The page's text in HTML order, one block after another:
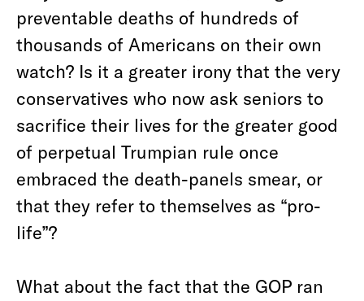
preventable deaths of hundreds of
thousands of Americans on their own
watch? Is it a greater irony that the very
conservatives who now ask seniors to
sacrifice their lives for the greater good
of perpetual Trumpian rule once
embraced the death-panels smear, or
that they refer to themselves as “pro-
life”?
What about the fact that the GOP ran